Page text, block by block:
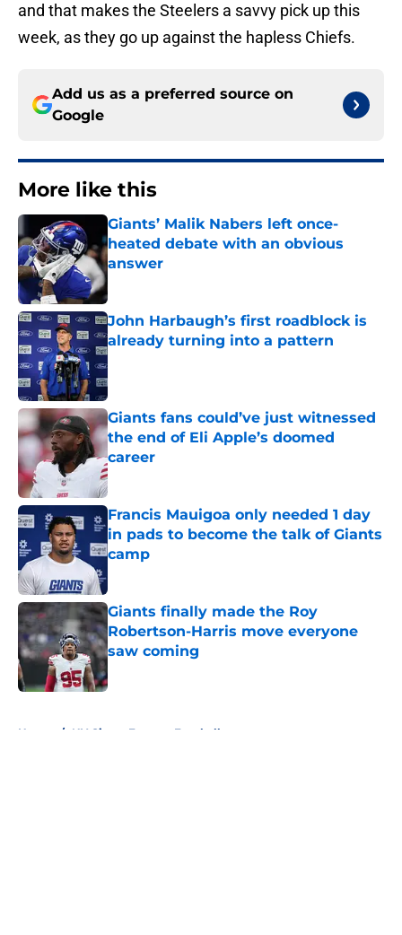
and that makes the Steelers a savvy pick up this
week, as they go up against the hapless Chiefs.
Add us as a preferred source on
Google
More like this
Giants’ Malik Nabers left once-
heated debate with an obvious
answer
John Harbaugh’s first roadblock is
already turning into a pattern
Published by on Invalid Date
Giants fans could’ve just witnessed
the end of Eli Apple’s doomed
career
Published by on Invalid Date
Francis Mauigoa only needed 1 day
in pads to become the talk of Giants
camp
Giants finally made the Roy
Robertson-Harris move everyone
saw coming
Home / NY Giants Fantasy Football